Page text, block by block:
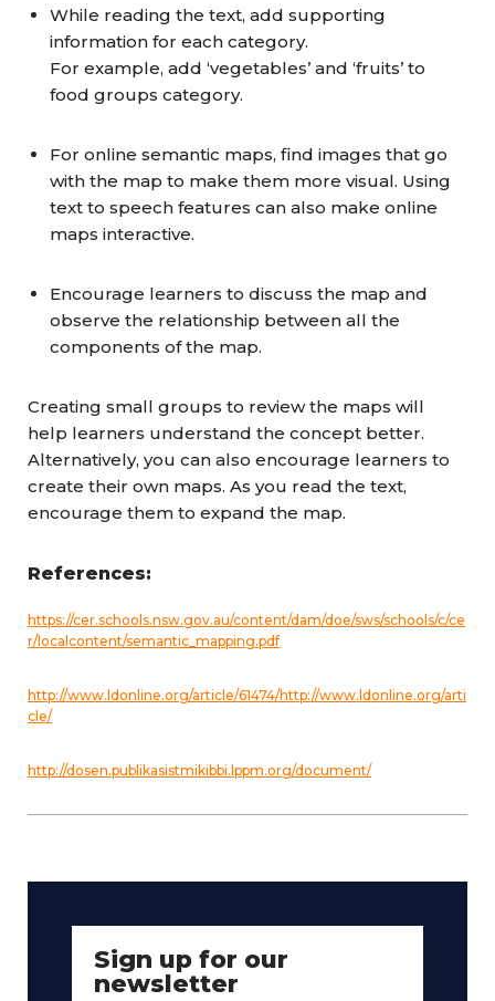
While reading the text, add supporting
information for each category.
For example, add ‘vegetables’ and ‘fruits’ to
food groups category.
For online semantic maps, find images that go
with the map to make them more visual. Using
text to speech features can also make online
maps interactive.
Encourage learners to discuss the map and
observe the relationship between all the
components of the map.
Creating small groups to review the maps will
help learners understand the concept better.
Alternatively, you can also encourage learners to
create their own maps. As you read the text,
encourage them to expand the map.
References:
https://cer.schools.nsw.gov.au/content/dam/doe/sws/schools/c/ce
r/localcontent/semantic_mapping.pdf
http://www.ldonline.org/article/61474/http://www.ldonline.org/arti
cle/
http://dosen.publikasistmikibbi.lppm.org/document/
Sign up for our
newsletter